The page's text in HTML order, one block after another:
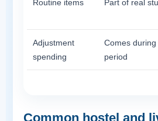
Routine items Part of real
Adjustment
spending
Comes
period
Common hostel and